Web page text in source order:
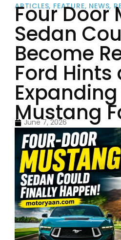
ARTICLES, FEATURE, NEWS,
Four Door
Sedan
Become
Ford Hints
Mustang
June 7, 2026